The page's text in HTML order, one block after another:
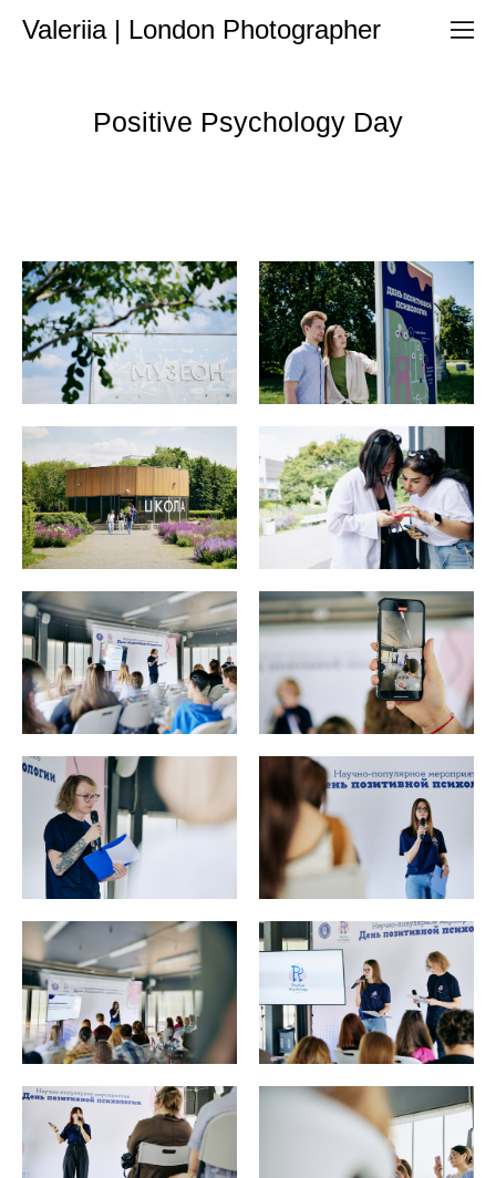
Valeriia | London Photographer
Positive Psychology Day